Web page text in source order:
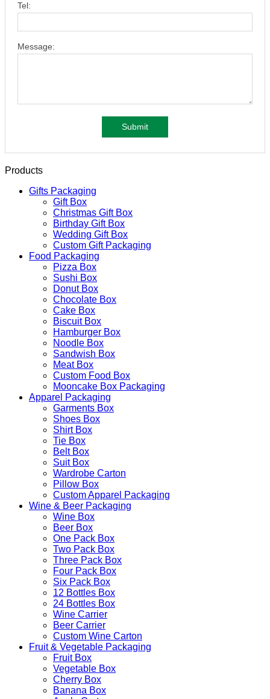
Tel:
Message:
Submit
Products
Gifts Packaging
Gift Box
Christmas Gift Box
Birthday Gift Box
Wedding Gift Box
Custom Gift Packaging
Food Packaging
Pizza Box
Sushi Box
Donut Box
Chocolate Box
Cake Box
Biscuit Box
Hamburger Box
Noodle Box
Sandwish Box
Meat Box
Custom Food Box
Mooncake Box Packaging
Apparel Packaging
Garments Box
Shoes Box
Shirt Box
Tie Box
Belt Box
Suit Box
Wardrobe Carton
Pillow Box
Custom Apparel Packaging
Wine & Beer Packaging
Wine Box
Beer Box
One Pack Box
Two Pack Box
Three Pack Box
Four Pack Box
Six Pack Box
12 Bottles Box
24 Bottles Box
Wine Carrier
Beer Carrier
Custom Wine Carton
Fruit & Vegetable Packaging
Fruit Box
Vegetable Box
Cherry Box
Banana Box